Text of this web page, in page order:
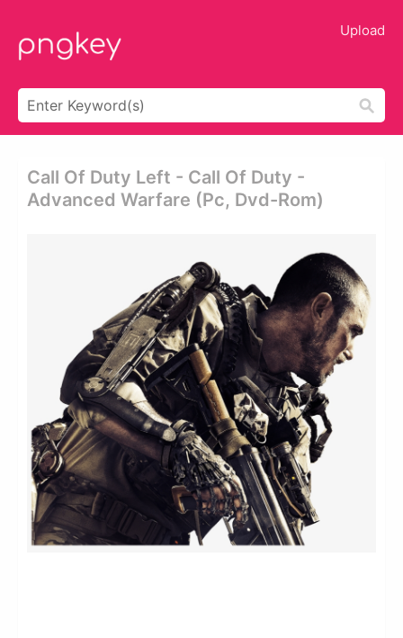
Upload
Call Of Duty Left - Call Of Duty -
Advanced Warfare (pc, Dvd-Rom)